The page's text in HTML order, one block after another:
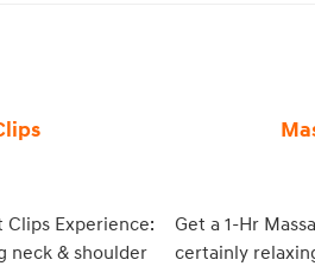
Experience:
neck & shoulder
Get a 1-Hr
certainly